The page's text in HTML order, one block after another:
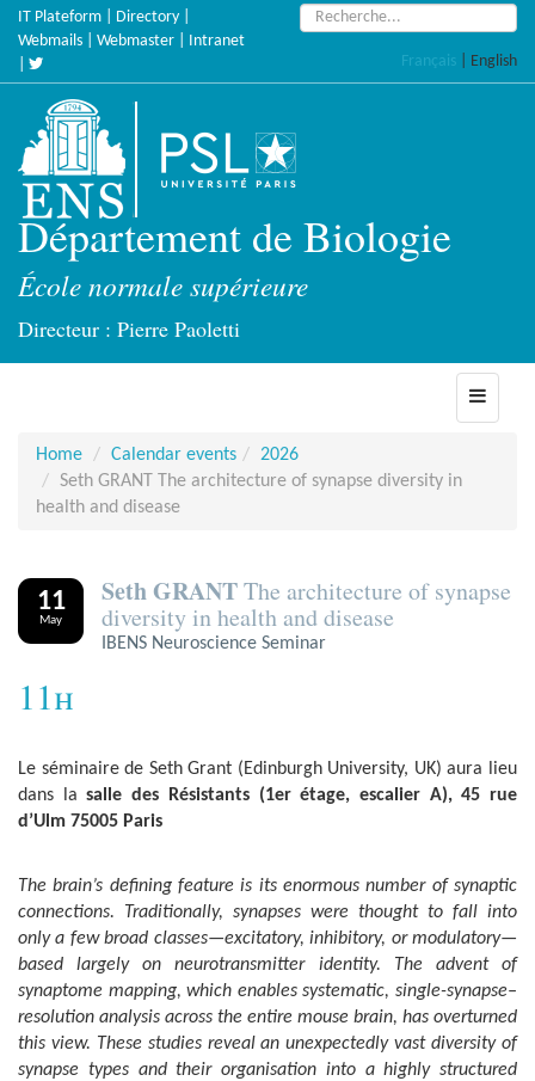
Skip
main
IT Plateform Directory
Webmails
Webmaster
Intranet
Search:
Français English
Département de Biologie
École normale supérieure
Directeur : Pierre Paoletti
Toggle
Home
Calendar events
2026
Seth GRANT The architecture of synapse diversity in
health and disease
11
May
Seth GRANTThe architecture of synapse
diversity in health and disease
IBENS Neuroscience Seminar
11h
Le séminaire de Seth Grant (Edinburgh University, UK) aura lieu
dans lasalle des Résistants (1er étage, escalier A), 45 rue
d’Ulm 75005 Paris
The brain’s defining feature is its enormous number of synaptic
connections. Traditionally, synapses were thought to fall into
only a few broad classes—excitatory, inhibitory, or modulatory—
based largely on neurotransmitter identity. The advent of
synaptome mapping, which enables systematic, single-synapse–
resolution analysis across the entire mouse brain, has overturned
this view. These studies reveal an unexpectedly vast diversity of
synapse types and their organisation into a highly structured